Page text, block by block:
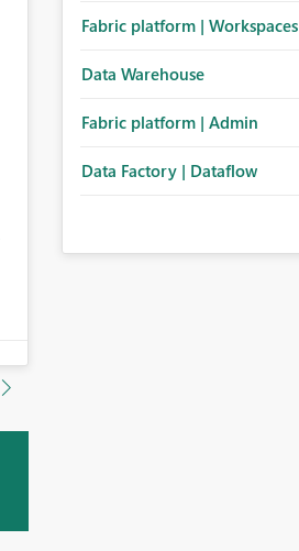
Fabric platform | Workspaces
Data Warehouse
Fabric platform | Admin
Data Factory | Dataflow